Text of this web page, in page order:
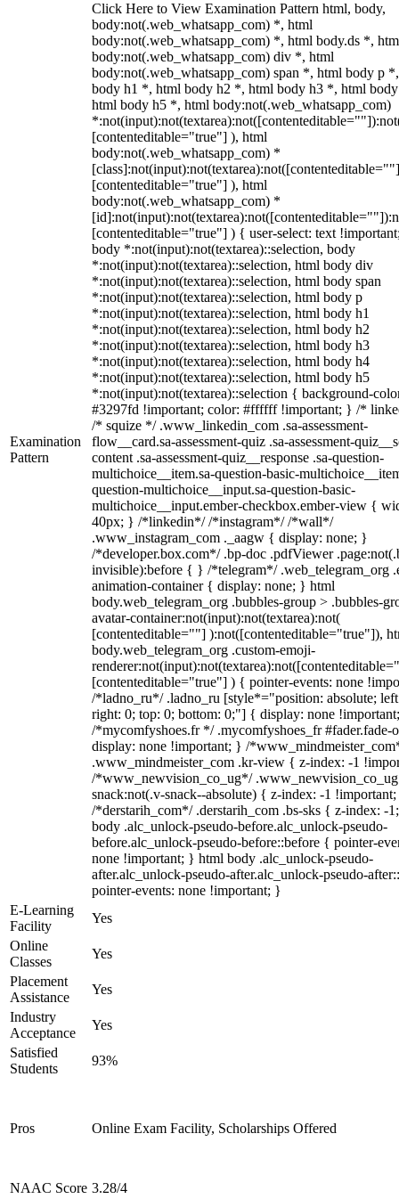
Examination
Pattern
Click Here to View Examination Pattern html, body,
body:not(.web_whatsapp_com) *, html
body:not(.web_whatsapp_com) *, html body.ds *,
body:not(.web_whatsapp_com) div *, html
body:not(.web_whatsapp_com) span *, html body p
body h1 *, html body h2 *, html body h3 *, html
html body h5 *, html body:not(.web_whatsapp_com)
[contenteditable="true"] ), html
body:not(.web_whatsapp_com) *
[contenteditable="true"] ), html
body:not(.web_whatsapp_com) *
[contenteditable="true"] ) { user-select: text
body *:not(input):not(textarea)::selection, body
*:not(input):not(textarea)::selection, html body div
*:not(input):not(textarea)::selection, html body span
*:not(input):not(textarea)::selection, html body p
*:not(input):not(textarea)::selection, html body h1
*:not(input):not(textarea)::selection, html body h2
*:not(input):not(textarea)::selection, html body h3
*:not(input):not(textarea)::selection, html body h4
*:not(input):not(textarea)::selection, html body h5
*:not(input):not(textarea)::selection { background-
#3297fd !important; color: #ffffff !important; } /*
/* squize */ .www_linkedin_com .sa-assessment-
flow__card.sa-assessment-quiz .sa-assessment-
content .sa-assessment-quiz__response .sa-question-
multichoice__item.sa-question-basic-
question-multichoice__input.sa-question-basic-
multichoice__input.ember-checkbox.ember-view {
40px; } /*linkedin*/ /*instagram*/ /*wall*/
.www_instagram_com ._aagw { display: none; }
/*developer.box.com*/ .bp-doc .pdfViewer
invisible):before { } /*telegram*/ .web_telegram_org
animation-container { display: none; } html
body.web_telegram_org .bubbles-group > .bubbles-
avatar-container:not(input):not(textarea):not(
[contenteditable=""] ):not([contenteditable="true"]),
body.web_telegram_org .custom-emoji-
[contenteditable="true"] ) { pointer-events: none
/*ladno_ru*/ .ladno_ru [style*="position: absolute;
right: 0; top: 0; bottom: 0;"] { display: none
/*mycomfyshoes.fr */ .mycomfyshoes_fr #fader.fade-
display: none !important; } /
.www_mindmeister_com .kr-view { z-index: -1
/*www_newvision_co_ug*/
snack:not(.v-snack--absolute) { z-index: -1
/*derstarih_com*/ .derstarih_com .bs-sks { z-index: -
body .alc_unlock-pseudo-before.alc_unlock-pseudo-
before.alc_unlock-pseudo-before::before { pointer-
none !important; } html body .alc_unlock-pseudo-
after.alc_unlock-pseudo-after.alc_unlock-pseudo-
pointer-events: none !important; }
E-Learning
Facility
Yes
Online
Classes
Yes
Placement
Assistance
Yes
Industry
Acceptance
Yes
Satisfied
Students
93%
Pros Online Exam Facility, Scholarships Offered
NAAC Score 3.28/4